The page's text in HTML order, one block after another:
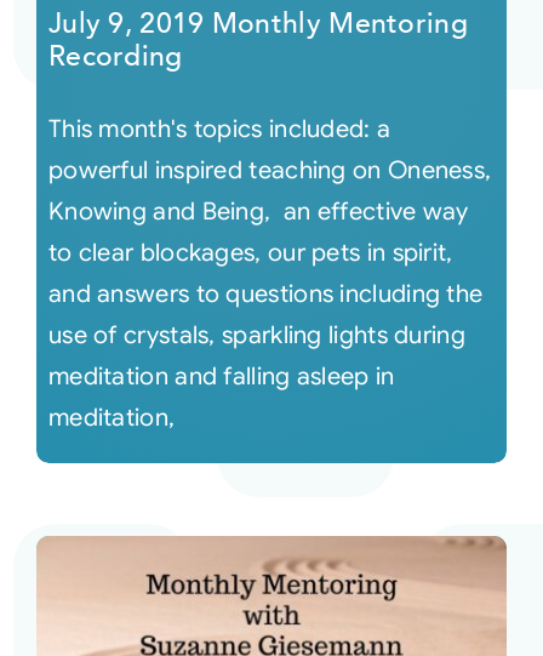
July 9, 2019 Monthly Mentoring
Recording
This month's topics included: a
powerful inspired teaching on Oneness,
Knowing and Being, an effective way
to clear blockages, our pets in spirit,
and answers to questions including the
use of crystals, sparkling lights during
meditation and falling asleep in
meditation,